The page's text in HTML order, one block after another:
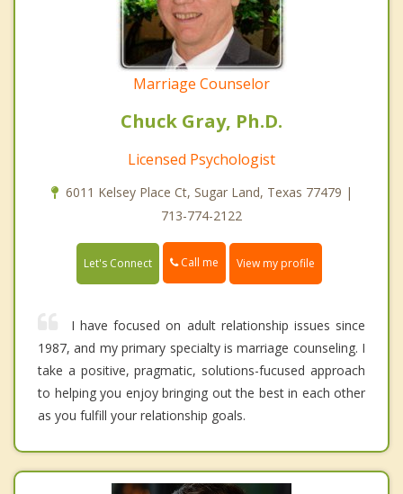
Marriage Counselor
Chuck Gray, Ph.D.
Licensed Psychologist
6011 Kelsey Place Ct, Sugar Land, Texas 77479 |
713-774-2122
Let's Connect Call me View my profile
I have focused on adult relationship issues since
1987, and my primary specialty is marriage counseling. I
take a positive, pragmatic, solutions-fucused approach
to helping you enjoy bringing out the best in each other
as you fulfill your relationship goals.